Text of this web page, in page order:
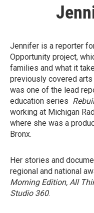
Jennifer is a reporter
Opportunity project,
families and what it
previously covered
was one of the lead
education series
working at Michigan
where she was a
Bronx.
Her stories and
regional and national
Morning Edition, All
Studio 360.